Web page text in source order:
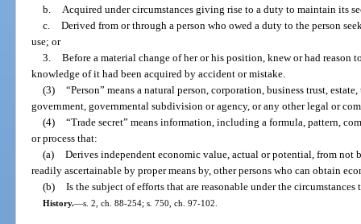
b.
Acquired under circumstances giving rise to a duty to maintain its
c. Derived from or through a person who owed a duty to the person
use; or
3. Before a material change of her or his position, knew or had reason
knowledge of it had been acquired by accident or mistake.
(3) “Person” means a natural person, corporation, business trust,
government, governmental subdivision or agency, or any other legal or
(4) “Trade secret” means information, including a formula, pattern,
or process that:
(a) Derives independent economic value, actual or potential, from not
readily ascertainable by proper means by, other persons who can obtain
(b) Is the subject of efforts that are reasonable under the circumstances
History.—s. 2, ch. 88-254; s. 750, ch. 97-102.